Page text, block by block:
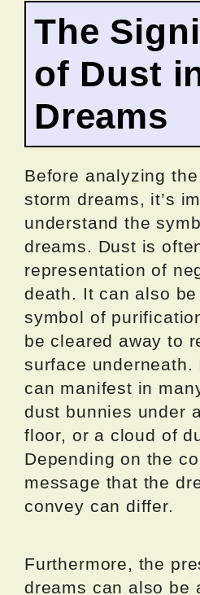
The
of Dust
Dreams
Before analyzing
storm dreams, it’s
understand the
dreams. Dust is
representation of
death. It can also
symbol of
be cleared away to
surface underneath.
can manifest in
dust bunnies under
floor, or a cloud of
Depending on the
message that the
convey can differ.
Furthermore, the
dreams can also be